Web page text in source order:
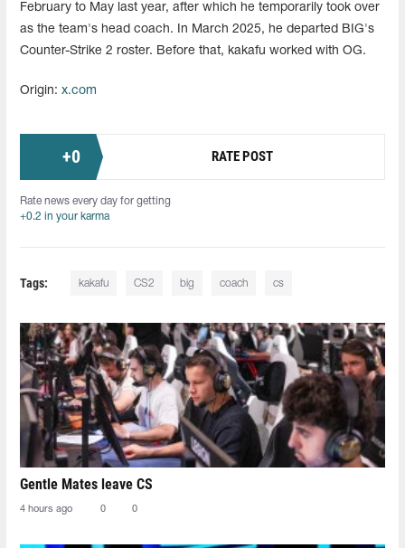
February to May last year, after which he temporarily took over
as the team's head coach. In March 2025, he departed BIG's
Counter-Strike 2 roster. Before that, kakafu worked with OG.
Origin: x.com
+0 RATE POST
Rate news every day for getting
+0.2 in your karma
Tags: kakafu CS2 big coach cs
Gentle Mates leave CS
4 hours ago 0 0